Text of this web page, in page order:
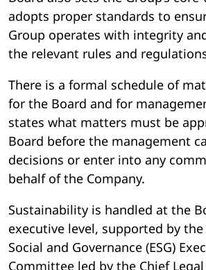
adopts proper standards to
Group operates with integrity
the relevant rules and
There is a formal schedule of
for the Board and for
states what matters must be
Board before the management
decisions or enter into any
behalf of the Company.
Sustainability is handled at the
executive level, supported by
Social and Governance (ESG)
Committee led by the Chief